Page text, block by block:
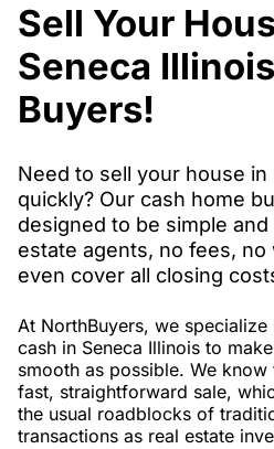
Sell Your
Seneca
Buyers!
Need to sell your house in
quickly? Our cash home
designed to be simple
estate agents, no fees,
even cover all closing
At NorthBuyers, we
cash in Seneca Illinois to
smooth as possible. We
fast, straightforward sale,
the usual roadblocks of
transactions as real estate